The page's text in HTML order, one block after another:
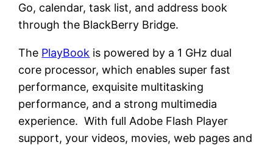
Go, calendar, task list, and address book
through the BlackBerry Bridge.
The PlayBook is powered by a 1 GHz dual
core processor, which enables super fast
performance, exquisite multitasking
performance, and a strong multimedia
experience. With full Adobe Flash Player
support, your videos, movies, web pages and